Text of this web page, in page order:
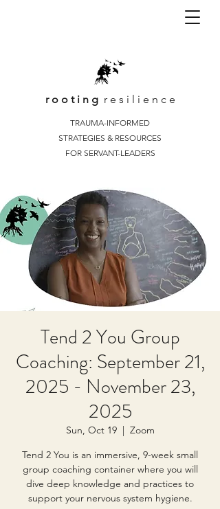
r o o t i n g r e s i l i e n c e
TRAUMA-INFORMED
STRATEGIES & RESOURCES
FOR SERVANT-LEADERS
Tend 2 You Group
Coaching: September 21,
2025 - November 23,
2025
Sun, Oct 19
  |
Zoom
Tend 2 You is an immersive, 9-week small
group coaching container where you will
dive deep knowledge and practices to
support your nervous system hygiene.